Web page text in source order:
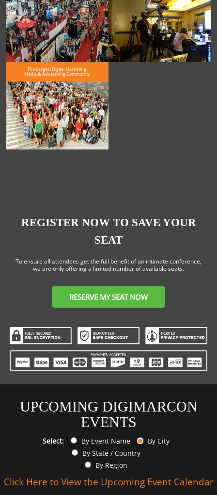
The Largest Digital Marketing,
Media & Advertising Community
REGISTER NOW TO SAVE YOUR
SEAT
To ensure all attendees get the full benefit of an intimate conference,
we are only offering a limited number of available seats.
RESERVE MY SEAT NOW
UPCOMING DIGIMARCON
EVENTS
Select: By Event Name
By City
By State / Country
By Region
Click Here to View the Upcoming Event Calendar